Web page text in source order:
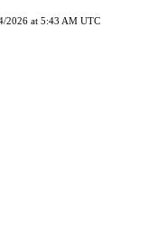
2026 at 5:43 AM UTC